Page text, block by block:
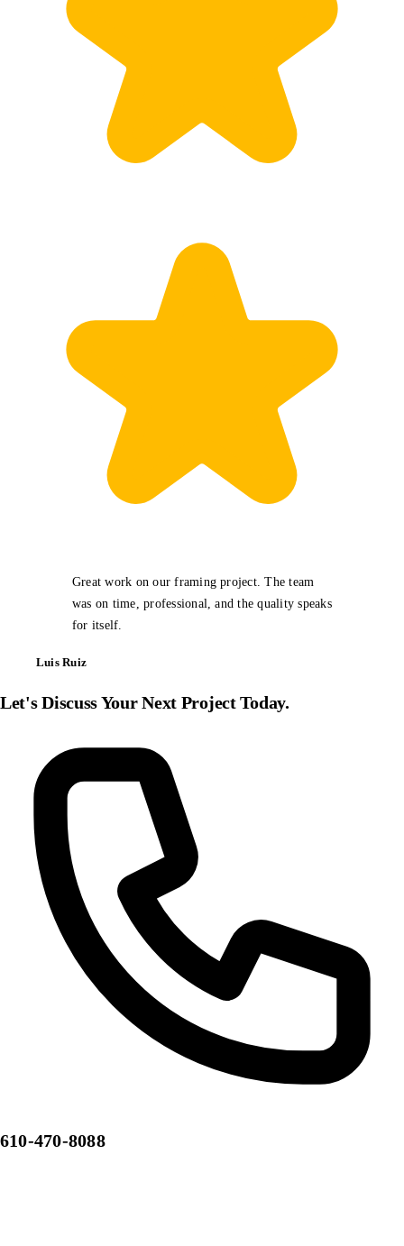
Great work on our framing project. The team
was on time, professional, and the quality speaks
for itself.
Luis Ruiz
Let's Discuss Your Next Project Today.
610-470-8088